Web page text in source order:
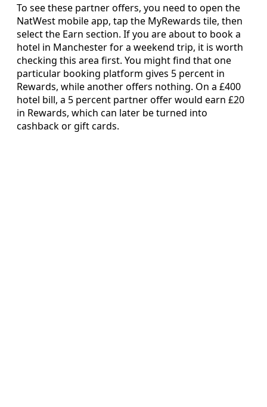
To see these partner offers, you need to open the
NatWest mobile app, tap the MyRewards tile, then
select the Earn section. If you are about to book a
hotel in Manchester for a weekend trip, it is worth
checking this area first. You might find that one
particular booking platform gives 5 percent in
Rewards, while another offers nothing. On a £400
hotel bill, a 5 percent partner offer would earn £20
in Rewards, which can later be turned into
cashback or gift cards.